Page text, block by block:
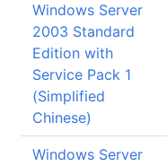
Windows Server
2003 Standard
Edition with
Service Pack 1
(Simplified
Chinese)
Windows Server